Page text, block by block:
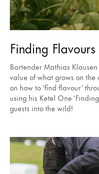
Finding Flavours
Bartender Mathias
value of what grows on the
on how to ‘find flavour’
using his Ketel One
guests into the wild!